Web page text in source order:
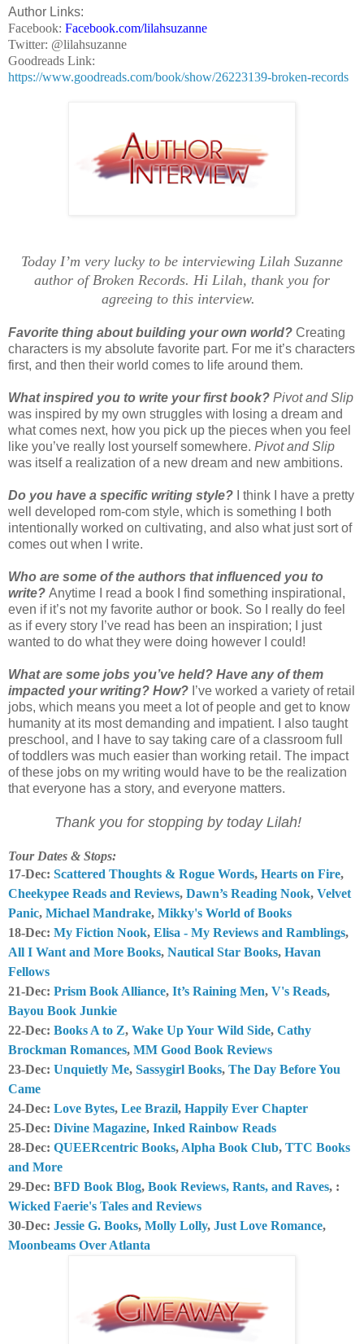
Author Links:
Facebook: Facebook.com/lilahsuzanne
Twitter: @lilahsuzanne
Goodreads Link:
https://www.goodreads.com/book/show/26223139-broken-records
Today I’m very lucky to be interviewing Lilah Suzanne
author of Broken Records. Hi Lilah, thank you for
agreeing to this interview.
Favorite thing about building your own world? Creating
characters is my absolute favorite part. For me it’s characters
first, and then their world comes to life around them.
What inspired you to write your first book? Pivot and Slip
was inspired by my own struggles with losing a dream and
what comes next, how you pick up the pieces when you feel
like you’ve really lost yourself somewhere. Pivot and Slip
was itself a realization of a new dream and new ambitions.
Do you have a specific writing style?
I think I have a pretty
well developed rom-com style, which is something I both
intentionally worked on cultivating, and also what just sort of
comes out when I write.
Who are some of the authors that influenced you to
write? Anytime I read a book I find something inspirational,
even if it’s not my favorite author or book. So I really do feel
as if every story I’ve read has been an inspiration; I just
wanted to do what they were doing however I could!
What are some jobs you’ve held? Have any of them
impacted your writing? How? I’ve worked a variety of retail
jobs, which means you meet a lot of people and get to know
humanity at its most demanding and impatient. I also taught
preschool, and I have to say taking care of a classroom full
of toddlers was much easier than working retail. The impact
of these jobs on my writing would have to be the realization
that everyone has a story, and everyone matters.
Thank you for stopping by today Lilah!
Tour Dates & Stops:
17-Dec: Scattered Thoughts & Rogue Words, Hearts on Fire,
Cheekypee Reads and Reviews, Dawn’s Reading Nook, Velvet
Panic, Michael Mandrake, Mikky's World of Books
18-Dec: My Fiction Nook, Elisa - My Reviews and Ramblings,
All I Want and More Books, Nautical Star Books, Havan
Fellows
21-Dec: Prism Book Alliance, It’s Raining Men, V's Reads,
Bayou Book Junkie
22-Dec: Books A to Z, Wake Up Your Wild Side, Cathy
Brockman Romances, MM Good Book Reviews
23-Dec: Unquietly Me, Sassygirl Books, The Day Before You
Came
24-Dec: Love Bytes, Lee Brazil, Happily Ever Chapter
25-Dec: Divine Magazine, Inked Rainbow Reads
28-Dec: QUEERcentric Books, Alpha Book Club, TTC Books
and More
29-Dec: BFD Book Blog, Book Reviews, Rants, and Raves, :
Wicked Faerie's Tales and Reviews
30-Dec: Jessie G. Books, Molly Lolly, Just Love Romance,
Moonbeams Over Atlanta